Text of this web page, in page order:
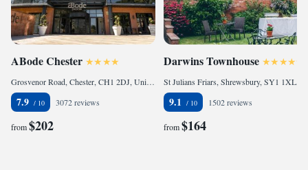
ABode Chester
Grosvenor Road, Chester, CH1 2DJ, United Kingdom
7.9 3072 reviews
from$202
Darwins Townhouse
9.1 1502 reviews
from$164